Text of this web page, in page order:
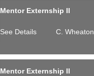
Mentor Externship II
See Details C. Wheaton
Mentor Externship II